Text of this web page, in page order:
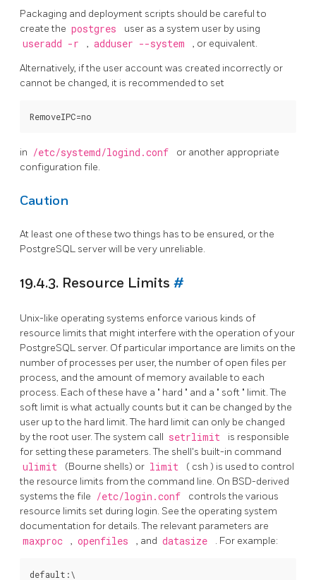
Packaging and deployment scripts should be careful to
create the postgres user as a system user by using
useradd -r , adduser --system , or equivalent.
Alternatively, if the user account was created incorrectly or
cannot be changed, it is recommended to set
in /etc/systemd/logind.conf
or another appropriate
configuration file.
Caution
At least one of these two things has to be ensured, or the
PostgreSQL server will be very unreliable.
19.4.3. Resource Limits #
Unix-like operating systems enforce various kinds of
resource limits that might interfere with the operation of your
PostgreSQL server. Of particular importance are limits on the
number of processes per user, the number of open files per
process, and the amount of memory available to each
process. Each of these have a " hard " and a " soft " limit. The
soft limit is what actually counts but it can be changed by the
user up to the hard limit. The hard limit can only be changed
by the root user. The system call setrlimit
is responsible
for setting these parameters. The shell's built-in command
ulimit (Bourne shells) or limit ( csh ) is used to control
the resource limits from the command line. On BSD-derived
systems the file /etc/login.conf
controls the various
resource limits set during login. See the operating system
documentation for details. The relevant parameters are
maxproc , openfiles , and datasize . For example:
default:\